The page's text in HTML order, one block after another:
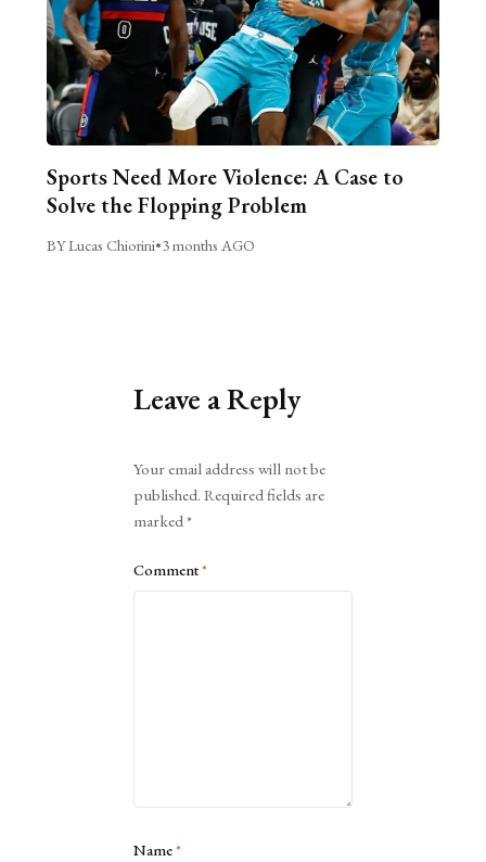
Sports Need More Violence: A Case to
Solve the Flopping Problem
BY Lucas Chiorini•3 months AGO
Leave a Reply
Your email address will not be
published. Required fields are
marked*
Comment*
Name*